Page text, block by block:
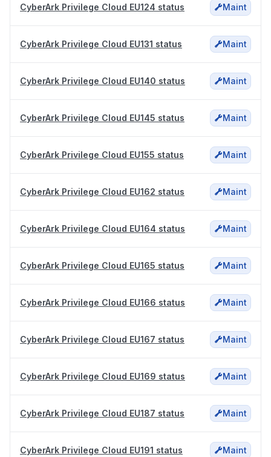
CyberArk Privilege Cloud EU124 status Maint
CyberArk Privilege Cloud EU131 status Maint
CyberArk Privilege Cloud EU140 status Maint
CyberArk Privilege Cloud EU145 status Maint
CyberArk Privilege Cloud EU155 status Maint
CyberArk Privilege Cloud EU162 status Maint
CyberArk Privilege Cloud EU164 status Maint
CyberArk Privilege Cloud EU165 status Maint
CyberArk Privilege Cloud EU166 status Maint
CyberArk Privilege Cloud EU167 status Maint
CyberArk Privilege Cloud EU169 status Maint
CyberArk Privilege Cloud EU187 status Maint
CyberArk Privilege Cloud EU191 status Maint